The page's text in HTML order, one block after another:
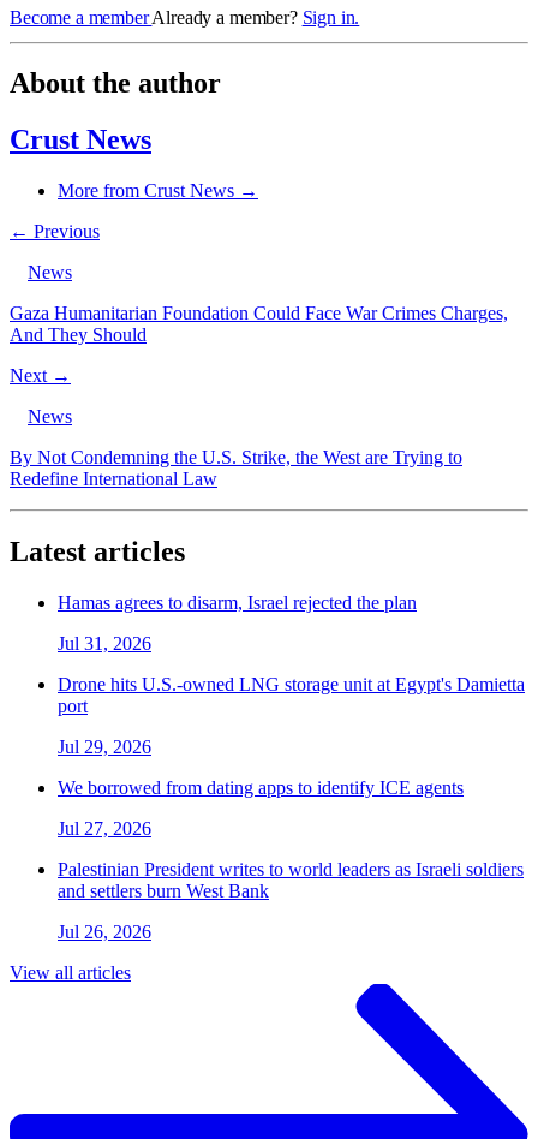
Become a memberAlready a member? Sign in.
About the author
Crust News
More from Crust News →
← Previous
News
Gaza Humanitarian Foundation Could Face War Crimes Charges,
And They Should
Next →
News
By Not Condemning the U.S. Strike, the West are Trying to
Redefine International Law
Latest articles
Hamas agrees to disarm, Israel rejected the plan
Jul 31, 2026
Drone hits U.S.-owned LNG storage unit at Egypt's Damietta
port
Jul 29, 2026
We borrowed from dating apps to identify ICE agents
Jul 27, 2026
Palestinian President writes to world leaders as Israeli soldiers
and settlers burn West Bank
Jul 26, 2026
View all articles